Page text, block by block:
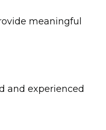
meaningful
and experienced